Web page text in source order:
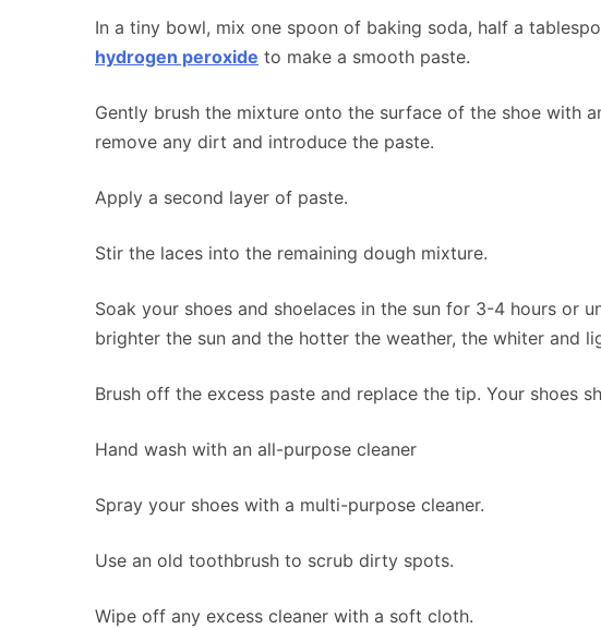
In a tiny bowl, mix one spoon of baking soda, half a
hydrogen peroxide to make a smooth paste.
Gently brush the mixture onto the surface of the shoe with
remove any dirt and introduce the paste.
Apply a second layer of paste.
Stir the laces into the remaining dough mixture.
Soak your shoes and shoelaces in the sun for 3-4 hours or
brighter the sun and the hotter the weather, the whiter and
Brush off the excess paste and replace the tip. Your shoes
Hand wash with an all-purpose cleaner
Spray your shoes with a multi-purpose cleaner.
Use an old toothbrush to scrub dirty spots.
Wipe off any excess cleaner with a soft cloth.